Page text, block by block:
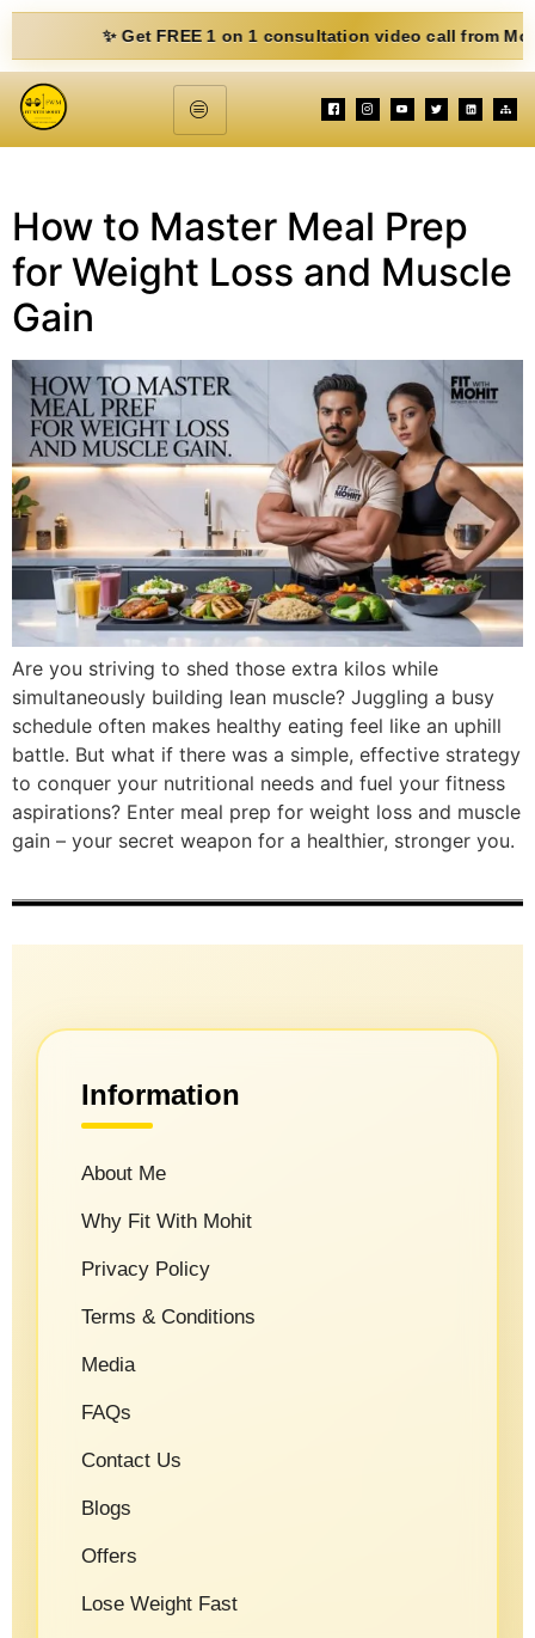
✨ Get FREE 1 on 1 consultation video call from Mohit.
How to Master Meal Prep
for Weight Loss and Muscle
Gain
Are you striving to shed those extra kilos while
simultaneously building lean muscle? Juggling a busy
schedule often makes healthy eating feel like an uphill
battle. But what if there was a simple, effective strategy
to conquer your nutritional needs and fuel your fitness
aspirations? Enter meal prep for weight loss and muscle
gain – your secret weapon for a healthier, stronger you.
Information
About Me
Why Fit With Mohit
Privacy Policy
Terms & Conditions
Media
FAQs
Contact Us
Blogs
Offers
Lose Weight Fast